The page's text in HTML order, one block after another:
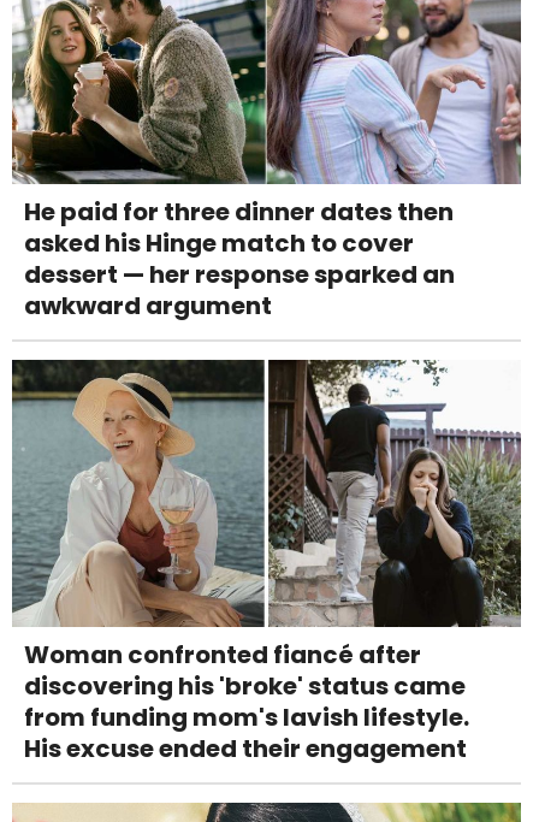
He paid for three dinner dates then
asked his Hinge match to cover
dessert — her response sparked an
awkward argument
Woman confronted fiancé after
discovering his 'broke' status came
from funding mom's lavish lifestyle.
His excuse ended their engagement